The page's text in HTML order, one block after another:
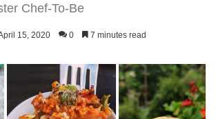
Chef-To-Be
15, 2020 0 7 minutes read